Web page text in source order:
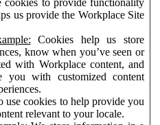
us provide the Workplace Site
Cookies help us store
know when you’ve seen or
with Workplace content, and
you with customized content
use cookies to help provide you
relevant to your locale.